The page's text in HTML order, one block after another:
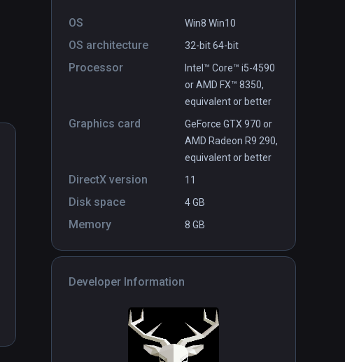
OS Win8 Win10
OS architecture 32-bit64-bit
Processor
Intel™ Core™ i5-4590
or AMD FX™ 8350,
equivalent or better
Graphics card
GeForce GTX 970 or
AMD Radeon R9 290,
equivalent or better
DirectX version 11
Disk space 4 GB
Memory 8 GB
Developer Information